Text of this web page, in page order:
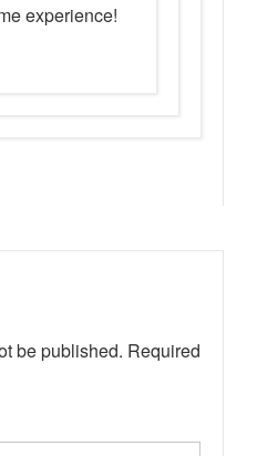
experience!
be published. Required